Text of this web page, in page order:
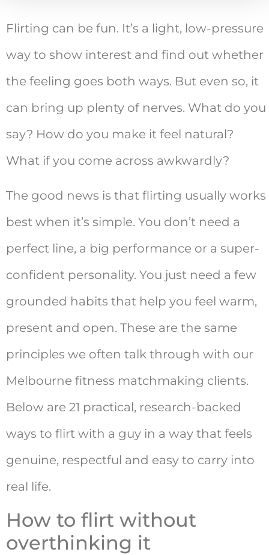
Flirting can be fun. It’s a light, low-pressure
way to show interest and find out whether
the feeling goes both ways. But even so, it
can bring up plenty of nerves. What do you
say? How do you make it feel natural?
What if you come across awkwardly?
The good news is that flirting usually works
best when it’s simple. You don’t need a
perfect line, a big performance or a super-
confident personality. You just need a few
grounded habits that help you feel warm,
present and open. These are the same
principles we often talk through with our
Melbourne fitness matchmaking clients.
Below are 21 practical, research-backed
ways to flirt with a guy in a way that feels
genuine, respectful and easy to carry into
real life.
How to flirt without
overthinking it